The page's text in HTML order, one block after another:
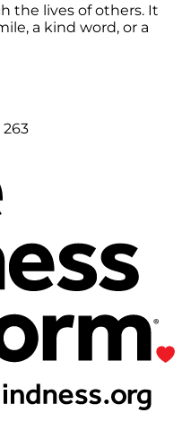
the lives of others. It
a kind word, or a
263